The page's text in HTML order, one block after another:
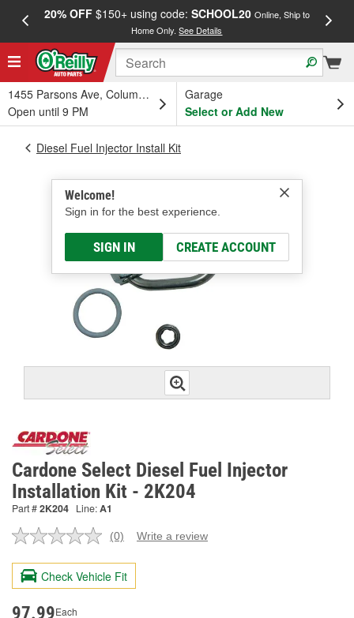
20% OFF$150+ using code: SCHOOL20 Online, Ship to
Home Only.See Details
1455 Parsons Ave, Columbus, OH
Open until 9 PM
Garage
Select or Add New
Welcome!
Sign in for the best experience.
SIGN IN CREATE ACCOUNT
Diesel Fuel Injector Install Kit
Cardone Select Diesel Fuel Injector
Installation Kit - 2K204
Part #2K204 Line:A1
No
value.
Same
page
(0) Write a review
Check Vehicle Fit
Each